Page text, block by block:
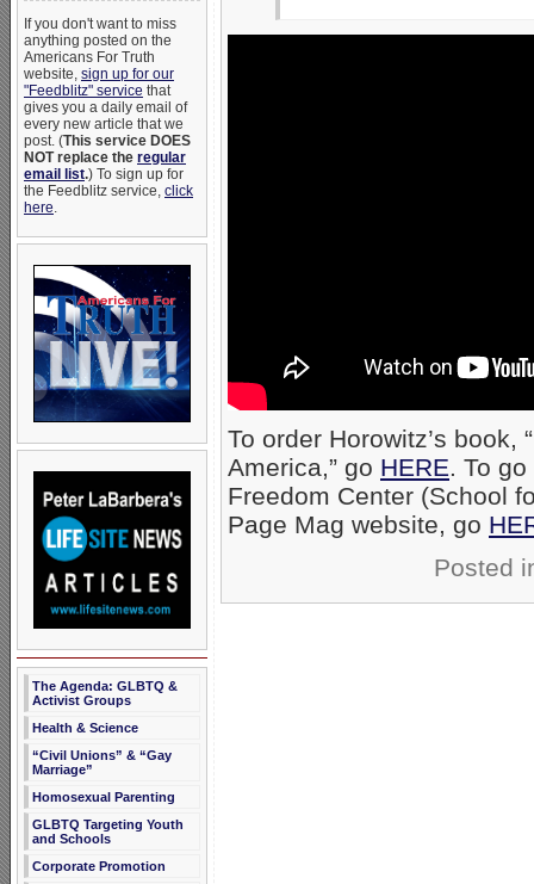
If you don't want to miss
anything posted on the
Americans For Truth
website, sign up for our
"Feedblitz" service that
gives you a daily email of
every new article that we
post. (This service DOES
NOT replace the regular
email list.) To sign up for
the Feedblitz service, click
here.
The Agenda: GLBTQ &
Activist Groups
Health & Science
“Civil Unions” & “Gay
Marriage”
Homosexual Parenting
GLBTQ Targeting Youth
and Schools
Corporate Promotion
To order Horowitz’s book,
America,” go HERE. To
Freedom Center (School
Page Mag website, go
Posted